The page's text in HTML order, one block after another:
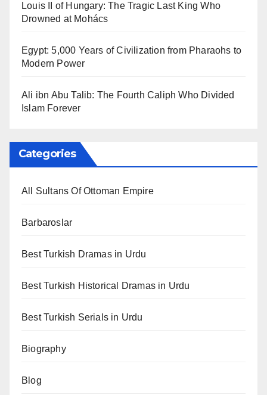
Louis II of Hungary: The Tragic Last King Who
Drowned at Mohács
Egypt: 5,000 Years of Civilization from Pharaohs to
Modern Power
Ali ibn Abu Talib: The Fourth Caliph Who Divided
Islam Forever
Categories
All Sultans Of Ottoman Empire
Barbaroslar
Best Turkish Dramas in Urdu
Best Turkish Historical Dramas in Urdu
Best Turkish Serials in Urdu
Biography
Blog